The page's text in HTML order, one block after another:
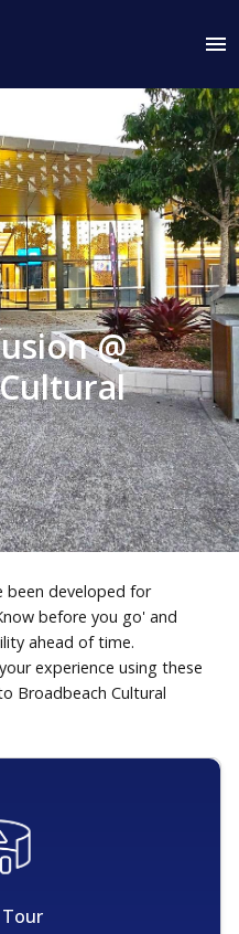
@
been developed for
before you go' and
ahead of time.
experience using these
Broadbeach Cultural